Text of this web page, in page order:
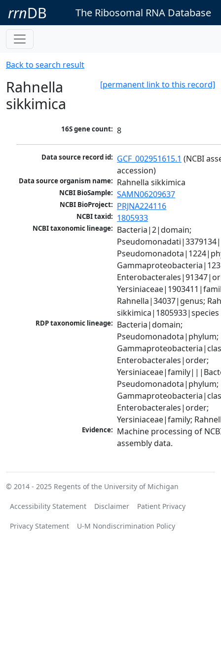
rrnDB The Ribosomal RNA Database
Back to search result
[permanent link to this record]
Rahnella
sikkimica
16S gene count: 8
Data source record id: GCF_002951615.1 (NCBI
accession)
Data source organism name: Rahnella sikkimica
NCBI BioSample: SAMN06209637
NCBI BioProject: PRJNA224116
NCBI taxid: 1805933
NCBI taxonomic lineage: Bacteria|2|domain;
Rahnella|34037|genus;
sikkimica|1805933|species
RDP taxonomic lineage: Bacteria|domain;
Pseudomonadota|phylum;
Enterobacterales|order;
Pseudomonadota|phylum;
Enterobacterales|order;
Yersiniaceae|family;
Evidence: Machine processing of
assembly data.
© 2014 - 2025 Regents of the University of Michigan
Accessibility Statement Disclaimer Patient Privacy
Privacy Statement U-M Nondiscrimination Policy